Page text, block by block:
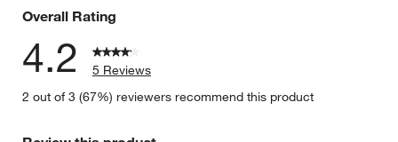
Overall Rating
4.2
5 Reviews
2 out of 3 (67%) reviewers recommend this product